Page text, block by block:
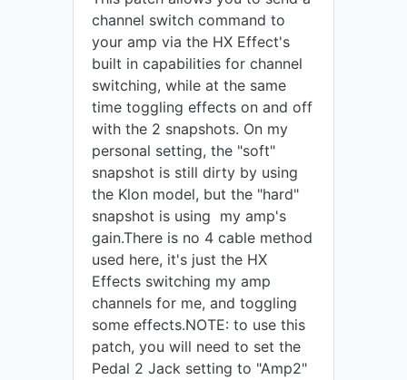
channel switch command to
your amp via the HX Effect's
built in capabilities for channel
switching, while at the same
time toggling effects on and off
with the 2 snapshots. On my
personal setting, the "soft"
snapshot is still dirty by using
the Klon model, but the "hard"
snapshot is using my amp's
gain.There is no 4 cable method
used here, it's just the HX
Effects switching my amp
channels for me, and toggling
some effects.NOTE: to use this
patch, you will need to set the
Pedal 2 Jack setting to "Amp2"